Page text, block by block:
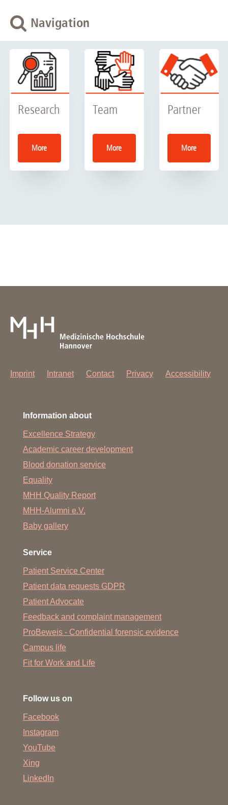
Navigation
Research
More
Team
More
Partner
More
Imprint Intranet Contact Privacy Accessibility
Information about
Excellence Strategy
Academic career development
Blood donation service
Equality
MHH Quality Report
MHH-Alumni e.V.
Baby gallery
Service
Patient Service Center
Patient data requests GDPR
Patient Advocate
Feedback and complaint management
ProBeweis - Confidential forensic evidence
Campus life
Fit for Work and Life
Follow us on
Facebook
Instagram
YouTube
Xing
LinkedIn